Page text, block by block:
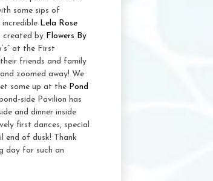
some sips of
Lela Rose
created by Flowers By
at the First
friends and family
zoomed away! We
some up at the Pond
side Pavilion has
and dinner inside
first dances, special
end of dusk! Thank
day for such an